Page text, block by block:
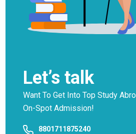
Let’s talk
Want To Get Into Top Study
On-Spot Admission!
8801711875240